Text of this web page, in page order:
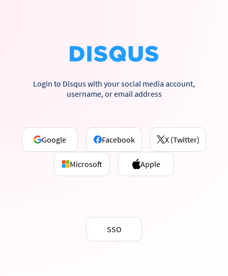
Login to Disqus with your social media account,
username, or email address
Google Facebook X (Twitter)
Microsoft Apple
SSO